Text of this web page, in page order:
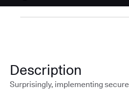
Description
Surprisingly, implementing